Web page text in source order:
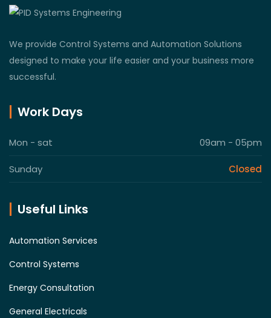
We provide Control Systems and Automation Solutions
designed to make your life easier and your business more
successful.
Work Days
Mon - sat 09am - 05pm
Sunday Closed
Useful Links
Automation Services
Control Systems
Energy Consultation
General Electricals